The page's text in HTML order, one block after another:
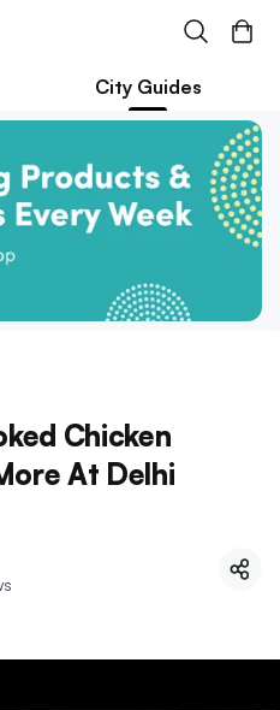
City Guides
Chicken
At Delhi